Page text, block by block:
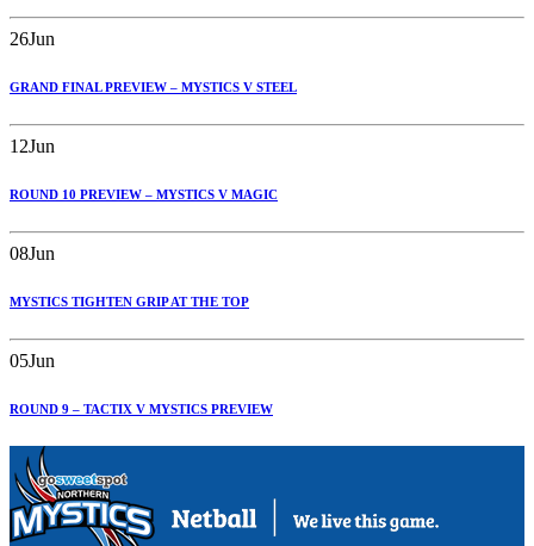
26Jun
GRAND FINAL PREVIEW – MYSTICS V STEEL
12Jun
ROUND 10 PREVIEW – MYSTICS V MAGIC
08Jun
MYSTICS TIGHTEN GRIP AT THE TOP
05Jun
ROUND 9 – TACTIX V MYSTICS PREVIEW